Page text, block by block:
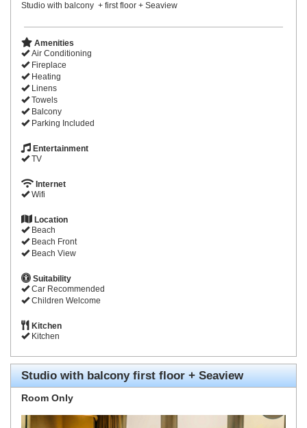
Studio with balcony + first floor + Seaview
Amenities
Air Conditioning
Fireplace
Heating
Linens
Towels
Balcony
Parking Included
Entertainment
TV
Internet
Wifi
Location
Beach
Beach Front
Beach View
Suitability
Car Recommended
Children Welcome
Kitchen
Kitchen
Studio with balcony first floor + Seaview
Room Only